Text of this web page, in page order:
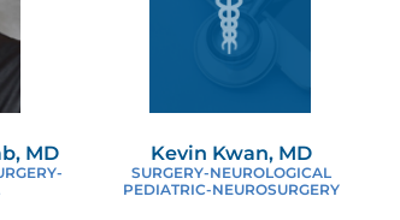
MD Kevin Kwan, MD
SURGERY-NEUROLOGICAL
PEDIATRIC-NEUROSURGERY
SURGERY
SURGERY